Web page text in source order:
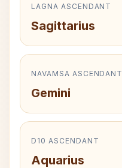
LAGNA ASCENDANT
Sagittarius
NAVAMSA ASCENDANT
Gemini
D10 ASCENDANT
Aquarius